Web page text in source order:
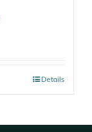
Details